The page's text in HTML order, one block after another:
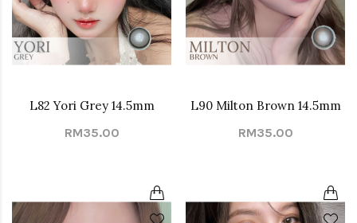
L82 Yori Grey 14.5mm
RM35.00
L90 Milton Brown 14.5mm
RM35.00